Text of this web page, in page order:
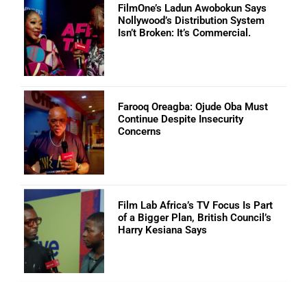
FilmOne’s Ladun Awobokun Says
Nollywood’s Distribution System
Isn’t Broken: It’s Commercial.
Farooq Oreagba: Ojude Oba Must
Continue Despite Insecurity
Concerns
Film Lab Africa’s TV Focus Is Part
of a Bigger Plan, British Council’s
Harry Kesiana Says